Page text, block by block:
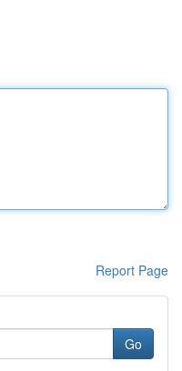
Report Page
Go